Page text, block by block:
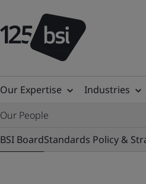
Our Expertise Industries
Our People
BSI BoardStandards Policy &